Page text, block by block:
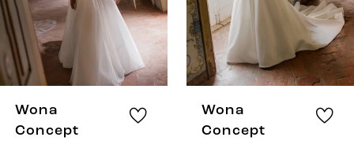
5
6
7
9
Wona
Concept
Wona
Concept